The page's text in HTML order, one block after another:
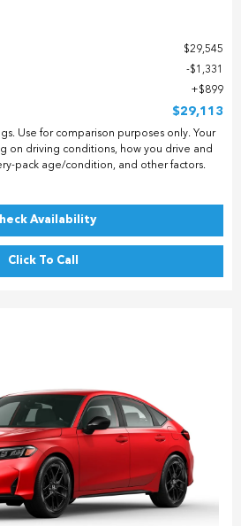
$29,545
$1,331
$899
$29,113
Use for comparison purposes only. Your
on driving conditions, how you drive and
pack age/condition, and other factors.
Availability
Click To Call